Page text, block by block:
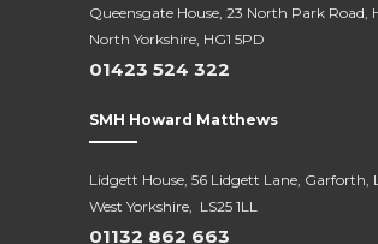
Queensgate House, 23 North Park Road,
North Yorkshire, HG1 5PD
01423 524 322
SMH Howard Matthews
Lidgett House, 56 Lidgett Lane, Garforth,
West Yorkshire, LS25 1LL
01132 862 663